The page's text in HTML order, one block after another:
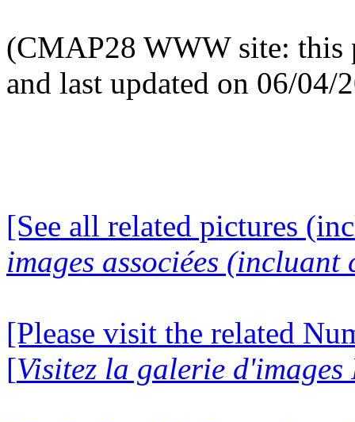
(CMAP28 WWW site: this
and last updated on 06/04/
[See all related pictures
images associées (incluant
[Please visit the related
[Visitez la galerie d'images